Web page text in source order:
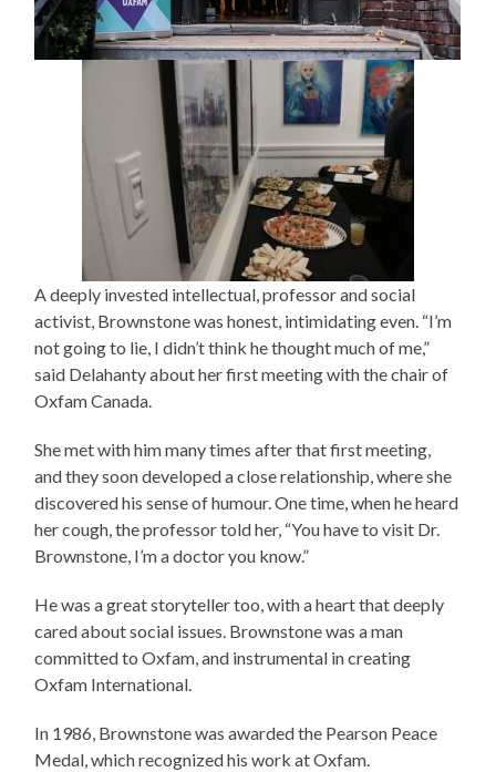
A deeply invested intellectual, professor and social
activist, Brownstone was honest, intimidating even. “I’m
not going to lie, I didn’t think he thought much of me,”
said Delahanty about her first meeting with the chair of
Oxfam Canada.
She met with him many times after that first meeting,
and they soon developed a close relationship, where she
discovered his sense of humour. One time, when he heard
her cough, the professor told her, “You have to visit Dr.
Brownstone, I’m a doctor you know.”
He was a great storyteller too, with a heart that deeply
cared about social issues. Brownstone was a man
committed to Oxfam, and instrumental in creating
Oxfam International.
In 1986, Brownstone was awarded the Pearson Peace
Medal, which recognized his work at Oxfam.